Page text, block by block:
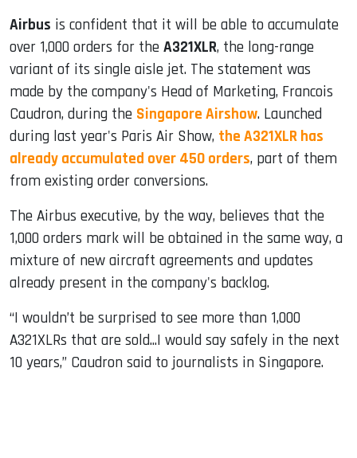
Airbus is confident that it will be able to accumulate
over 1,000 orders for the A321XLR, the long-range
variant of its single aisle jet. The statement was
made by the company's Head of Marketing, Francois
Caudron, during the Singapore Airshow. Launched
during last year's Paris Air Show, the A321XLR has
already accumulated over 450 orders, part of them
from existing order conversions.
The Airbus executive, by the way, believes that the
1,000 orders mark will be obtained in the same way, a
mixture of new aircraft agreements and updates
already present in the company's backlog.
“I wouldn’t be surprised to see more than 1,000
A321XLRs that are sold...I would say safely in the next
10 years,” Caudron said to journalists in Singapore.